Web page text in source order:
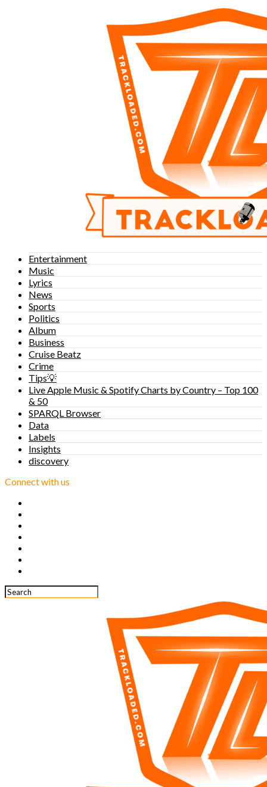
Entertainment
Music
Lyrics
News
Sports
Politics
Album
Business
Cruise Beatz
Crime
Tips💡
Live Apple Music & Spotify Charts by Country – Top 100
& 50
SPARQL Browser
Data
Labels
Insights
discovery
Connect with us